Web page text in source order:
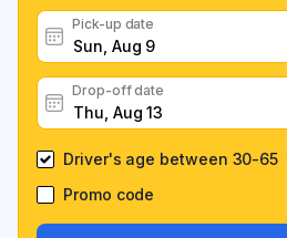
Pick-up date
Drop-off date
Driver's age between 30-65
Promo code